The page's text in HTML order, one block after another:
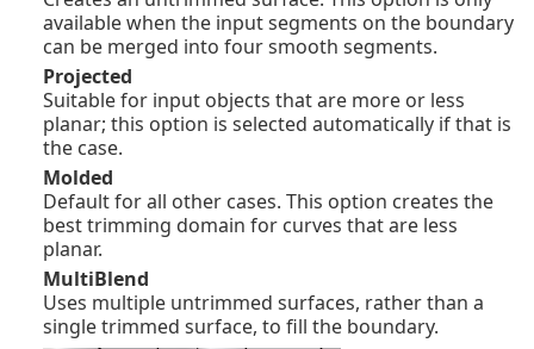
available when the input segments on the boundary
can be merged into four smooth segments.
Projected
Suitable for input objects that are more or less
planar; this option is selected automatically if that is
the case.
Molded
Default for all other cases. This option creates the
best trimming domain for curves that are less
planar.
MultiBlend
Uses multiple untrimmed surfaces, rather than a
single trimmed surface, to fill the boundary.